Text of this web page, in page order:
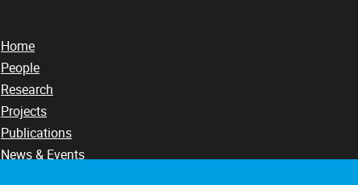
Home
People
Research
Projects
Publications
News & Events